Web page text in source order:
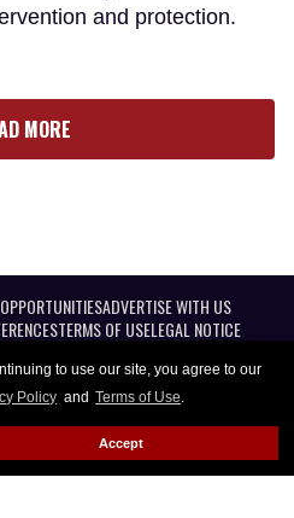
to use our site, you agree to our
Policy and Terms of Use.
Accept
and protection.
MORE
ADVERTISE WITH US
TERMS OF USELEGAL NOTICE
LLC. All Rights reserved